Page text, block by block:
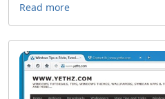
Read more